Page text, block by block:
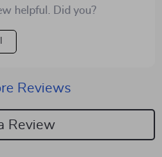
helpful. Did you?
Reviews
Review